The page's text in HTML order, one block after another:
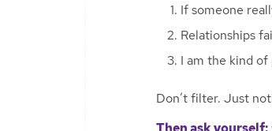
If someone
Relationships
I am the kind
Don’t filter. Just